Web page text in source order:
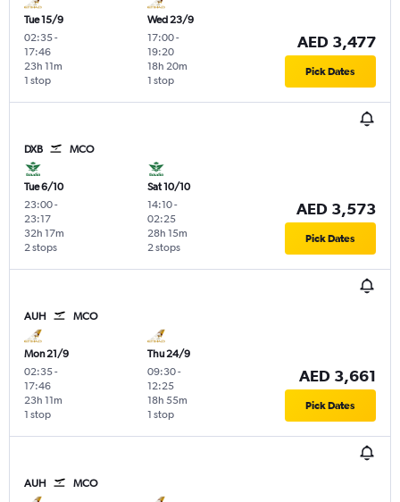
Tue 15/9
02:35-
17:46
1 stop
23h 11m
Wed 23/9
17:00-
19:20
1 stop
18h 20m
AED 3,477
Pick Dates
DXB MCO
Tue 6/10
23:00-
23:17
2 stops
32h 17m
Sat 10/10
14:10-
02:25
2 stops
28h 15m
AED 3,573
Pick Dates
AUH MCO
Mon 21/9
02:35-
17:46
1 stop
23h 11m
Thu 24/9
09:30-
12:25
1 stop
18h 55m
AED 3,661
Pick Dates
AUH MCO